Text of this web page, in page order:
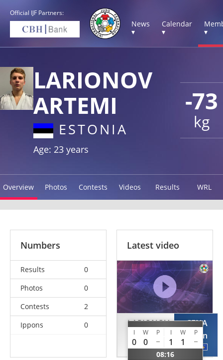
Official IJF Partners:
News
▾
Calendar
▾
▾
-73
kg
LARIONOV
ARTEMI
ESTONIA
Age: 23 years
Overview Photos Contests Videos Results WRL
Numbers
Results
0
Photos
0
Contests
2
Ippons
0
Latest video
LARIONOV
Artemi
EST
I W P I W P
0 0 1 1
08:16
CENA
Dardan
KOS